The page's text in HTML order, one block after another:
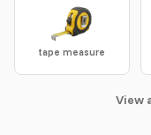
tape measure
View